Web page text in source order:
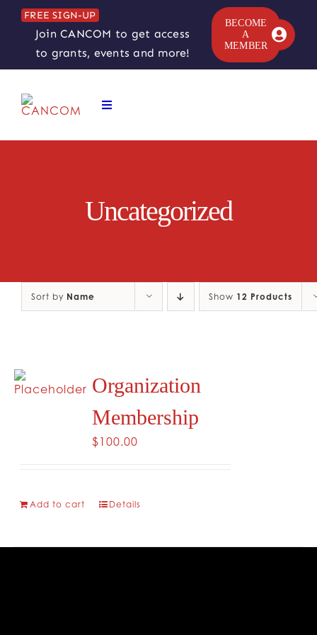
Skip
content
FREE SIGN-UP
Join CANCOM to get access
to grants, events and more!
BECOME
A
MEMBER
Toggle
ABOUT
RESOURCES
Uncategorized
Sort by Name Show 12 Products
Organization
Membership
$100.00
Add to cart Details